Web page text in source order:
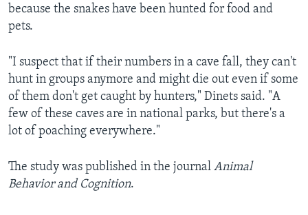
because the snakes have been hunted for food and
pets.
"I suspect that if their numbers in a cave fall, they can't
hunt in groups anymore and might die out even if some
of them don't get caught by hunters," Dinets said. "A
few of these caves are in national parks, but there's a
lot of poaching everywhere."
The study was published in the journal Animal
Behavior and Cognition.